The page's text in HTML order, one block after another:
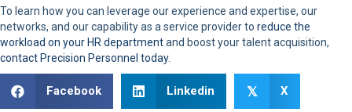
To learn how you can leverage our experience and expertise, our
networks, and our capability as a service provider to reduce the
workload on your HR departmentand boost your talent acquisition,
contact Precision Personnel today.
Facebook Linkedin 𝕏 X